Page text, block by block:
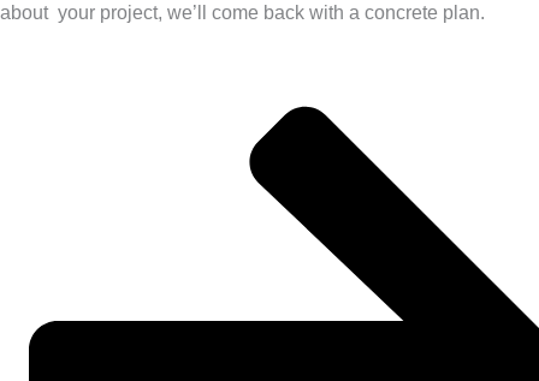
about your project, we’ll come back with a concrete plan.